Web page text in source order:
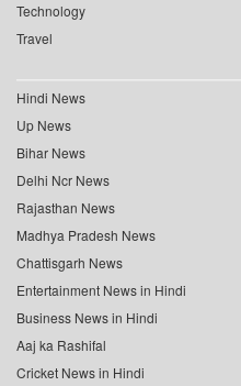
Technology
Travel
Hindi News
Up News
Bihar News
Delhi Ncr News
Rajasthan News
Madhya Pradesh News
Chattisgarh News
Entertainment News in Hindi
Business News in Hindi
Aaj ka Rashifal
Cricket News in Hindi